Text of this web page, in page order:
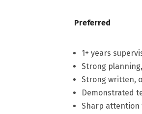
Preferred
1+ years
Strong
Strong written,
Demonstrated
Sharp attention